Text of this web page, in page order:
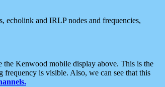
echolink and IRLP nodes and frequencies,
the Kenwood mobile display above. This is the
is visible. Also, we can see that this